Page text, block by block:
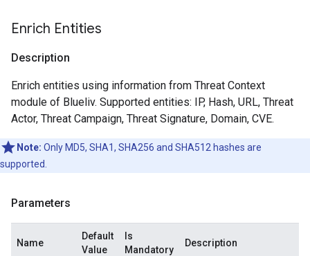
Enrich Entities
Description
Enrich entities using information from Threat Context
module of Blueliv. Supported entities: IP, Hash, URL, Threat
Actor, Threat Campaign, Threat Signature, Domain, CVE.
Note: Only MD5, SHA1, SHA256 and SHA512 hashes are
supported.
Parameters
Name
Default
Value
Is
Mandatory
Description